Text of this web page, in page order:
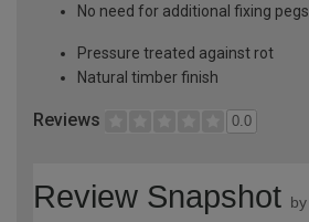
No need for additional fixing pegs
Pressure treated against rot
Natural timber finish
Reviews 0.0
Review Snapshot by